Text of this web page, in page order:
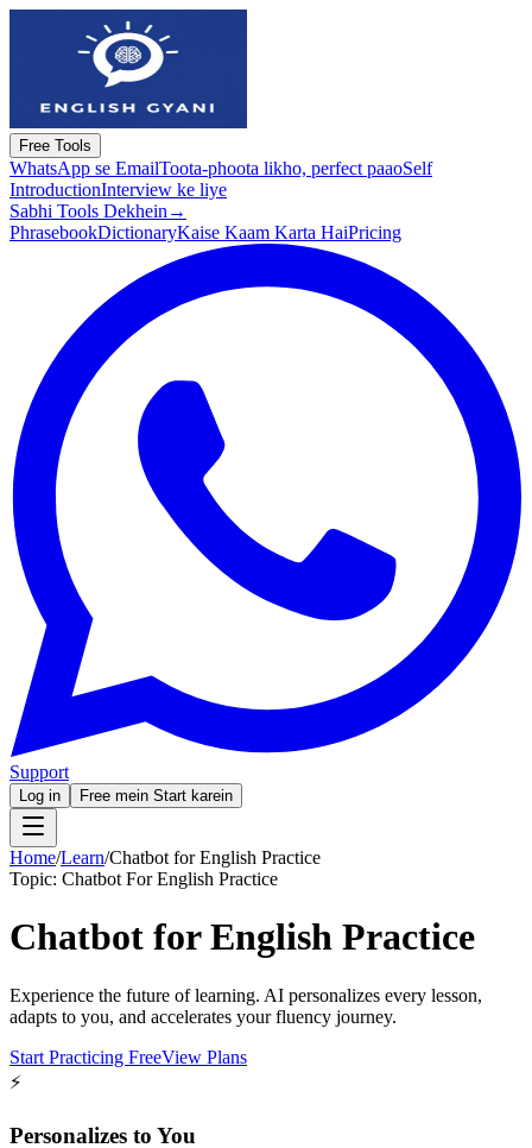
Free Tools
WhatsApp se EmailToota-phoota likho, perfect paaoSelf
IntroductionInterview ke liye
Sabhi Tools Dekhein →
PhrasebookDictionaryKaise Kaam Karta HaiPricing
Support
Log in Free mein Start karein
Home/Learn/Chatbot for English Practice
Topic: Chatbot For English Practice
Chatbot for English Practice
Experience the future of learning. AI personalizes every lesson,
adapts to you, and accelerates your fluency journey.
Start Practicing FreeView Plans
⚡
Personalizes to You